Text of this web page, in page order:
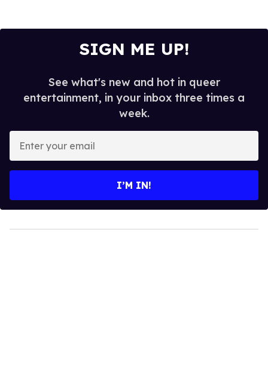
SIGN ME UP!
See what's new and hot in queer
entertainment, in your inbox three times a
week.
your
I’M IN!